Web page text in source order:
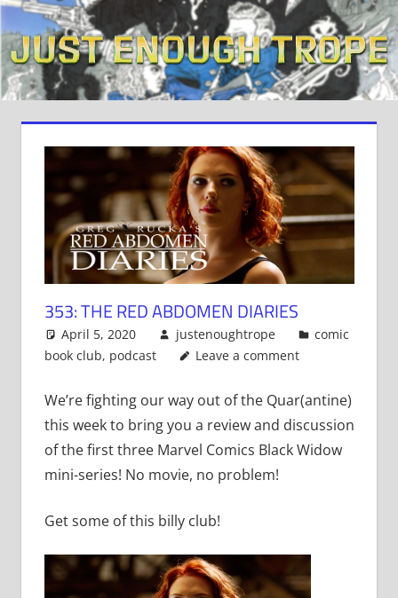
Skip
to
content
353: THE RED ABDOMEN DIARIES
April 5, 2020 justenoughtrope
comic
book club, podcast Leave a comment
We’re fighting our way out of the Quar(antine)
this week to bring you a review and discussion
of the first three Marvel Comics Black Widow
mini-series! No movie, no problem!
Get some of this billy club!